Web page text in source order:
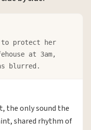
to protect her
at 3am,
blurred.
the only sound the
shared rhythm of